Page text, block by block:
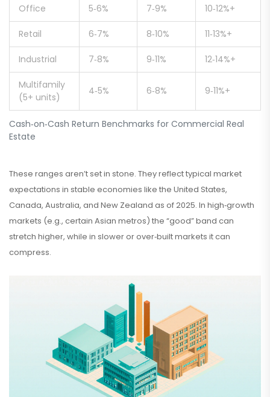
Cash‑on‑Cash Return Benchmarks for Commercial Real
Estate
Office 5‑6% 7‑9% 10‑12%+
Retail 6‑7% 8‑10% 11‑13%+
Industrial 7‑8% 9‑11% 12‑14%+
Multifamily
(5+ units)
4‑5% 6‑8% 9‑11%+
These ranges aren’t set in stone. They reflect typical market
expectations in stable economies like the United States,
Canada, Australia, and New Zealand as of 2025. In high‑growth
markets (e.g., certain Asian metros) the “good” band can
stretch higher, while in slower or over‑built markets it can
compress.